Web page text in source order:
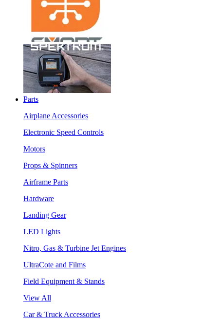
Parts
Airplane Accessories
Electronic Speed Controls
Motors
Props & Spinners
Airframe Parts
Hardware
Landing Gear
LED Lights
Nitro, Gas & Turbine Jet Engines
UltraCote and Films
Field Equipment & Stands
View All
Car & Truck Accessories